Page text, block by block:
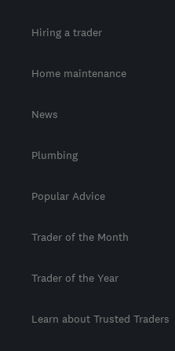
Hiring a trader
Home maintenance
News
Plumbing
Popular Advice
Trader of the Month
Trader of the Year
Learn about Trusted Traders